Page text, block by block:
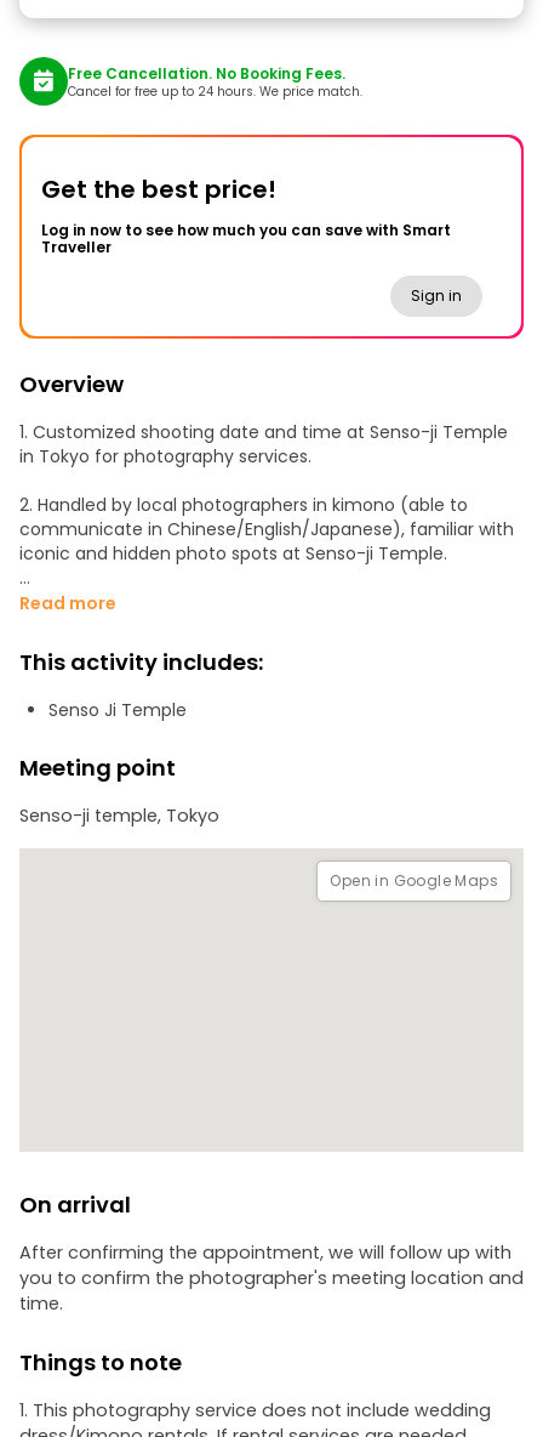
Free Cancellation. No Booking Fees.
Cancel for free up to 24 hours. We price match.
Get the best price!
Log in now to see how much you can save with Smart
Traveller
Sign in
Overview
1. Customized shooting date and time at Senso-ji Temple
in Tokyo for photography services.
2. Handled by local photographers in kimono (able to
communicate in Chinese/English/Japanese), familiar with
iconic and hidden photo spots at Senso-ji Temple.
3. Relax and join the itinerary for a minimum of 1 hour, and
48 hours.
4. Photographers with extensive candid photography
experience will guide you to pose naturally for the best
kimono/casual wedding photography and use professional
full-frame cameras worth thousands of dollars.
Read more
This activity includes:
Senso Ji Temple
Meeting point
Senso-ji temple, Tokyo
Open in Google Maps
On arrival
After confirming the appointment, we will follow up with
you to confirm the photographer's meeting location and
time.
Things to note
1. This photography service does not include wedding